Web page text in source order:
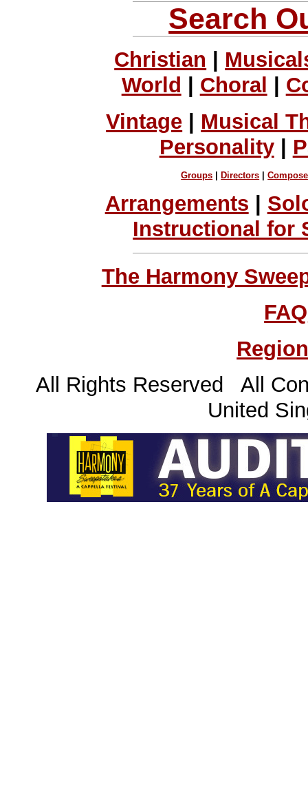
Search
Christian
World
Choral
Vintage | Musical
Personality|
Groups Directors |
Arrangements
Instructional for
The Harmony
FAQ
All Rights Reserved All
United